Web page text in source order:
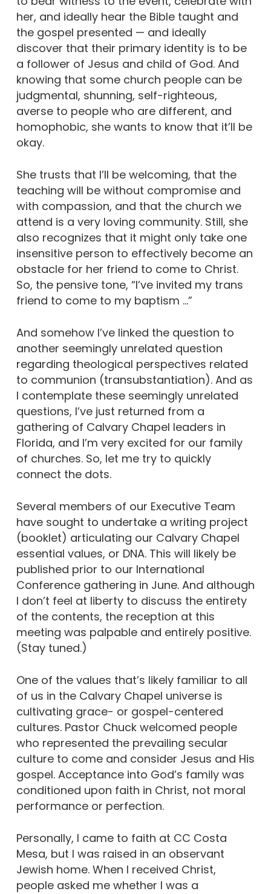
her, and ideally hear the Bible taught and
the gospel presented — and ideally
discover that their primary identity is to be
a follower of Jesus and child of God. And
knowing that some church people can be
judgmental, shunning, self-righteous,
averse to people who are different, and
homophobic, she wants to know that it’ll be
okay.
She trusts that I’ll be welcoming, that the
teaching will be without compromise and
with compassion, and that the church we
attend is a very loving community. Still, she
also recognizes that it might only take one
insensitive person to effectively become an
obstacle for her friend to come to Christ.
So, the pensive tone, “I’ve invited my trans
friend to come to my baptism …”
And somehow I’ve linked the question to
another seemingly unrelated question
regarding theological perspectives related
to communion (transubstantiation). And as
I contemplate these seemingly unrelated
questions, I’ve just returned from a
gathering of Calvary Chapel leaders in
Florida, and I’m very excited for our family
of churches. So, let me try to quickly
connect the dots.
Several members of our Executive Team
have sought to undertake a writing project
(booklet) articulating our Calvary Chapel
essential values, or DNA. This will likely be
published prior to our International
Conference gathering in June. And although
I don’t feel at liberty to discuss the entirety
of the contents, the reception at this
meeting was palpable and entirely positive.
(Stay tuned.)
One of the values that’s likely familiar to all
of us in the Calvary Chapel universe is
cultivating grace- or gospel-centered
cultures. Pastor Chuck welcomed people
who represented the prevailing secular
culture to come and consider Jesus and His
gospel. Acceptance into God’s family was
conditioned upon faith in Christ, not moral
performance or perfection.
Personally, I came to faith at CC Costa
Mesa, but I was raised in an observant
Jewish home. When I received Christ,
people asked me whether I was a